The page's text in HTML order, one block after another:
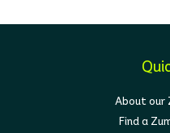
About our
Find a